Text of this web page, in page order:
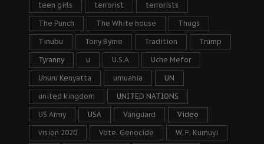
teen girls terrorist terrorists
The Punch The White house Thugs
Tinubu Tony Byrne Tradition Trump
Tyranny u U.S.A Uche Mefor
Uhuru Kenyatta umuahia UN
united kingdom UNITED NATIONS
US Army USA Vanguard Video
vision 2020 Vote. Genocide W. F. Kumuyi